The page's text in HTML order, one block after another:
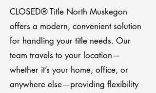
CLOSED® Title North Muskegon
offers a modern, convenient solution
for handling your title needs. Our
team travels to your location—
whether it’s your home, office, or
anywhere else—providing flexibility